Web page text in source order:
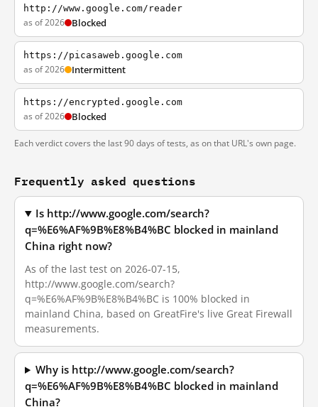
http://www.google.com/reader
as of 2026 Blocked
https://picasaweb.google.com
as of 2026 Intermittent
https://encrypted.google.com
as of 2026 Blocked
Each verdict covers the last 90 days of tests, as on that URL's own page.
Frequently asked questions
Is http://www.google.com/search?
q=%E6%AF%9B%E8%B4%BC blocked in mainland
China right now?
As of the last test on 2026-07-15,
http://www.google.com/search?
q=%E6%AF%9B%E8%B4%BC is 100% blocked in
mainland China, based on GreatFire's live Great Firewall
measurements.
Why is http://www.google.com/search?
q=%E6%AF%9B%E8%B4%BC blocked in mainland
China?